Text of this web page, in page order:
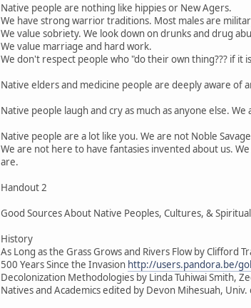
Native people are nothing like hippies or New Agers.
We have strong warrior traditions. Most males are
We value sobriety. We look down on drunks and drug
We value marriage and hard work.
We don't respect people who "do their own thing??? if
Native elders and medicine people are deeply aware of
Native people laugh and cry as much as anyone else.
Native people are a lot like you. We are not Noble
We are not here to have fantasies invented about us.
are.
Handout 2
Good Sources About Native Peoples, Cultures, &
History
As Long as the Grass Grows and Rivers Flow by Clifford
500 Years Since the Invasion http://users.pandora.be/
Decolonization Methodologies by Linda Tuhiwai Smith,
Natives and Academics edited by Devon Mihesuah,